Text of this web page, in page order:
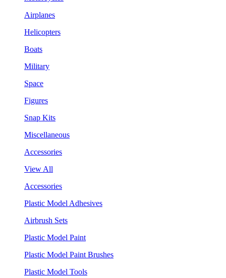
Airplanes
Helicopters
Boats
Military
Space
Figures
Snap Kits
Miscellaneous
Accessories
View All
Accessories
Plastic Model Adhesives
Airbrush Sets
Plastic Model Paint
Plastic Model Paint Brushes
Plastic Model Tools